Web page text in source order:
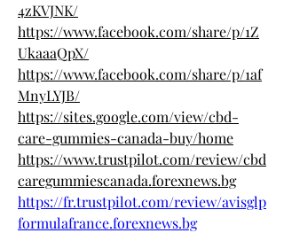
4zKVJNK/
https://www.facebook.com/share/p/1Z
UkaaaQpX/
https://www.facebook.com/share/p/1af
MnyLYJB/
https://sites.google.com/view/cbd-
care-gummies-canada-buy/home
https://www.trustpilot.com/review/cbd
caregummiescanada.forexnews.bg
https://fr.trustpilot.com/review/avisglp
formulafrance.forexnews.bg